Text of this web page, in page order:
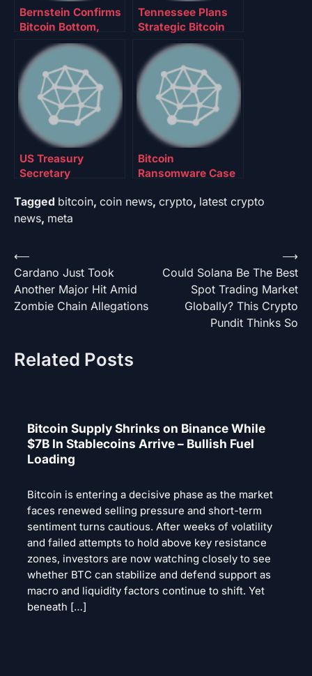
Bernstein Confirms
Bitcoin Bottom,
Maintains
$150,000 Price
Target For 2026
Tennessee Plans
Strategic Bitcoin
Reserve Allocating
Up To 10% Of State
Funds
US Treasury
Secretary
Strategic Bitcoin
Reserve Plans As
Bitcoin
Ransomware Case
Here’s The Latest
Tagged bitcoin, coin news, crypto, latest crypto
news, meta
Post
navigation
⟵
Cardano Just Took
Another Major Hit Amid
Zombie Chain Allegations
Could Solana Be The Best
Spot Trading Market
Globally? This Crypto
Pundit Thinks So
⟶
Related Posts
Bitcoin Supply Shrinks on Binance While
$7B In Stablecoins Arrive – Bullish Fuel
Loading
Bitcoin is entering a decisive phase as the market
faces renewed selling pressure and short-term
sentiment turns cautious. After weeks of volatility
and failed attempts to hold above key resistance
zones, investors are now watching closely to see
whether BTC can stabilize and defend support as
macro and liquidity factors continue to shift. Yet
beneath […]